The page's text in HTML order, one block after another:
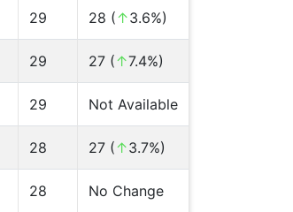
29 28 (↑3.6%)
29 27 (↑7.4%)
29 Not Available
28 27 (↑3.7%)
28 No Change